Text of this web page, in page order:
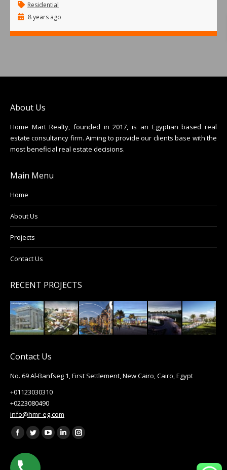
Residential
8 years ago
About Us
Home Mart Realty, founded in 2017, is an Egyptian based real
estate consultancy firm. Aiming to provide our clients base with the
most beneficial real estate decisions.
Main Menu
Home
About Us
Projects
Contact Us
RECENT PROJECTS
Contact Us
No. 69 Al-Banfseg 1, First Settlement, New Cairo, Cairo, Egypt
+01123030310
+0223080490
info@hmr-eg.com
Find us on:
Facebook
page
opens
Twitter
opens
YouTube
LinkedinInstagram